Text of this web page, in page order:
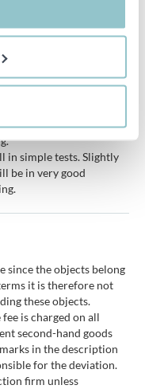
locking, Electric
Outlet, USB
The car has only
in simple tests. Slightly
be in very good
since the objects belong
it is therefore not
these objects.
is charged on all
second-hand goods
in the description
for the deviation.
firm unless